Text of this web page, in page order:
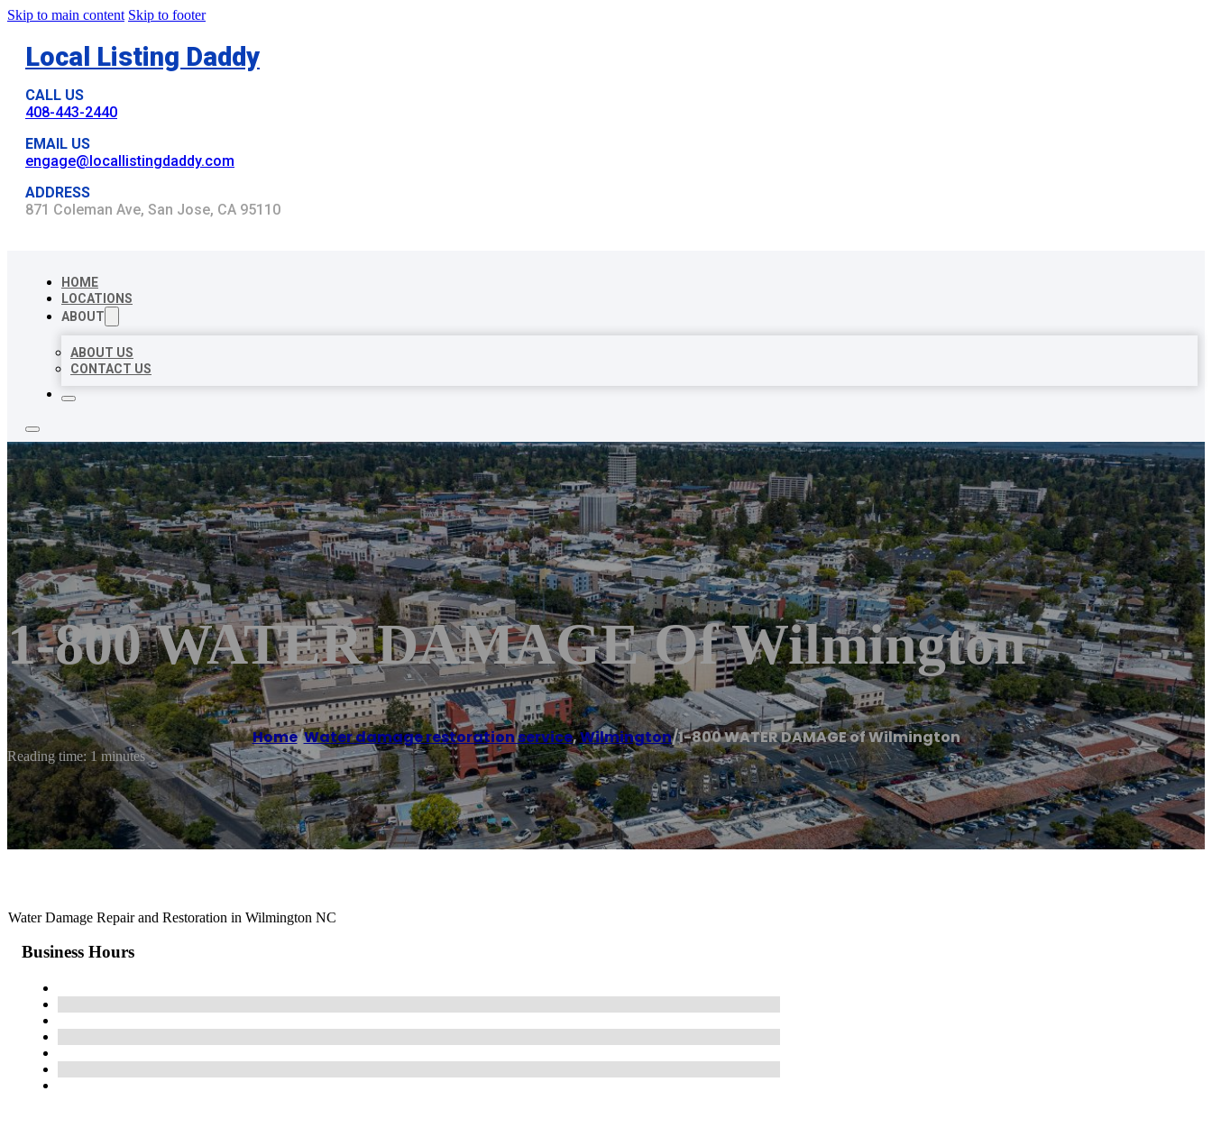
Skip to main content Skip to footer
Local Listing Daddy
CALL US
408-443-2440
EMAIL US
engage@locallistingdaddy.com
ADDRESS
871 Coleman Ave, San Jose, CA 95110
HOME
LOCATIONS
ABOUT
ABOUT US
CONTACT US
1-800 WATER DAMAGE Of Wilmington
Home/Water damage restoration service,Wilmington/1-800 WATER DAMAGE of Wilmington
Reading time: 1 minutes
Water Damage Repair and Restoration in Wilmington NC
Business Hours